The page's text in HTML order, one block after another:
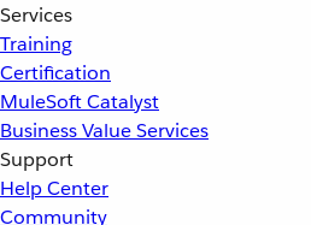
Services
Training
Certification
MuleSoft Catalyst
Business Value Services
Support
Help Center
Community